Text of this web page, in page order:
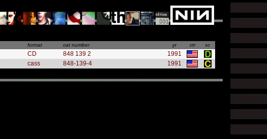
format cat number yr ctr sc
CD 848 139 2
1991
cass 848-139-4 1991